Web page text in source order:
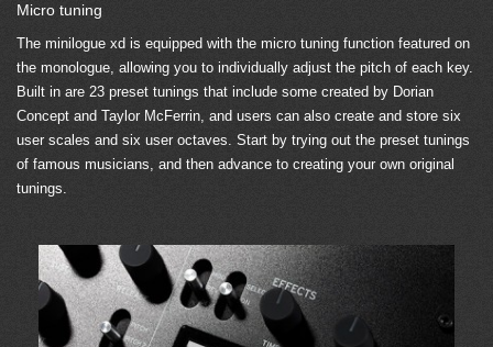
Micro tuning
The minilogue xd is equipped with the micro tuning function featured on
the monologue, allowing you to individually adjust the pitch of each key.
Built in are 23 preset tunings that include some created by Dorian
Concept and Taylor McFerrin, and users can also create and store six
user scales and six user octaves. Start by trying out the preset tunings
of famous musicians, and then advance to creating your own original
tunings.